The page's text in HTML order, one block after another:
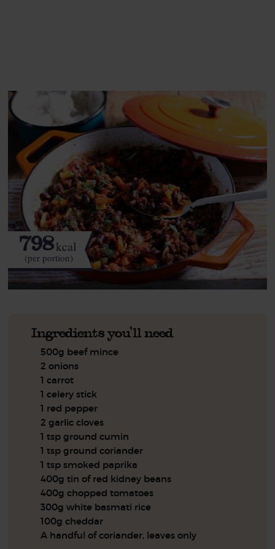
798kcal
(per portion)
Ingredients you'll need
500g beef mince
2 onions
1 carrot
1 celery stick
1 red pepper
2 garlic cloves
1 tsp ground cumin
1 tsp ground coriander
1 tsp smoked paprika
400g tin of red kidney beans
400g chopped tomatoes
300g white basmati rice
100g cheddar
A handful of coriander, leaves only